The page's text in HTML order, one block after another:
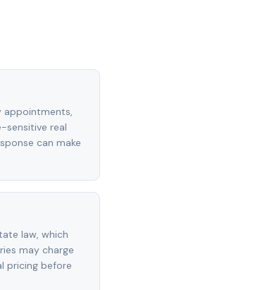
appointments,
sensitive real
can make
law, which
may charge
pricing before